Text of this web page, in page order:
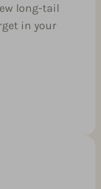
long-tail
in your